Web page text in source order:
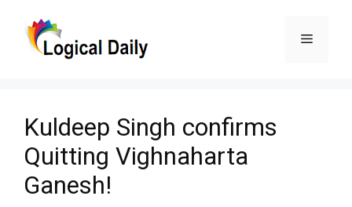
Menu
Kuldeep Singh confirms
Quitting Vighnaharta
Ganesh!